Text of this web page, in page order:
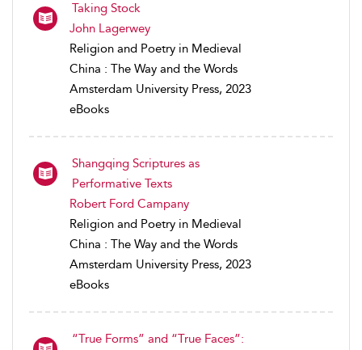
Taking Stock
John Lagerwey
Religion and Poetry in Medieval
China : The Way and the Words
Amsterdam University Press, 2023
eBooks
Shangqing Scriptures as
Performative Texts
Robert Ford Campany
Religion and Poetry in Medieval
China : The Way and the Words
Amsterdam University Press, 2023
eBooks
“True Forms” and “True Faces”: